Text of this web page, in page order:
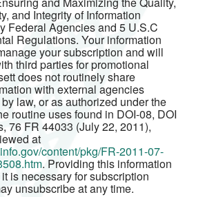
and Integrity of Information
Federal Agencies and 5 U.S.C
Regulations. Your information
your subscription and will
third parties for promotional
does not routinely share
with external agencies
law, or as authorized under the
routine uses found in DOI-08, DOI
76 FR 44033 (July 22, 2011),
at
content/pkg/FR-2011-07-
. Providing this information
is necessary for subscription
unsubscribe at any time.